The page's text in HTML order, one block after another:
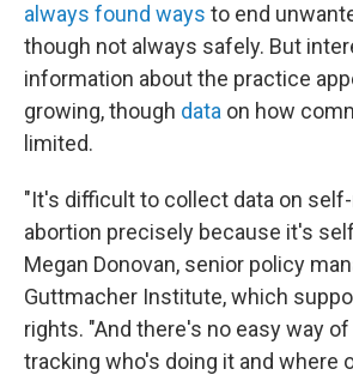
always found ways to end
though not always safely. But
information about the practice
growing, though data on how
limited.
"It's difficult to collect data on
abortion precisely because it's
Megan Donovan, senior policy
Guttmacher Institute, which
rights. "And there's no easy way
tracking who's doing it and where